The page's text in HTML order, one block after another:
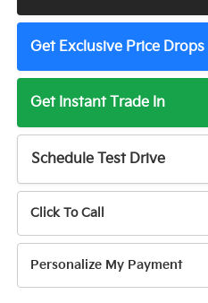
Get Exclusive Price Drops
Get Instant Trade In
Schedule Test Drive
Click To Call
Personalize My Payment